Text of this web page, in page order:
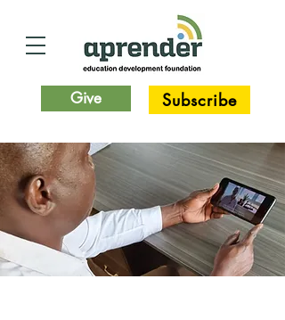
Give Subscribe